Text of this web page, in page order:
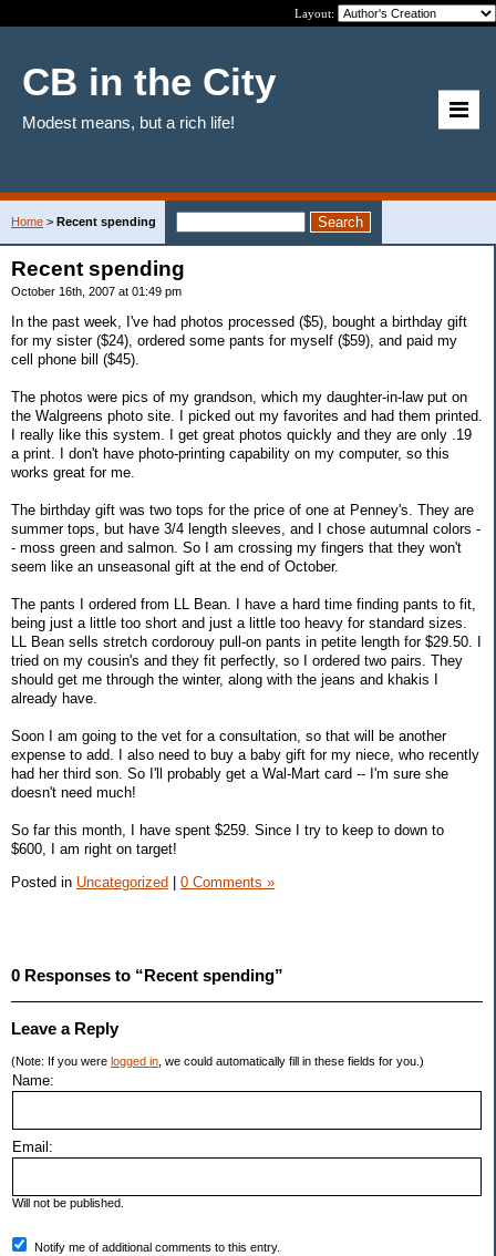
Layout:
CB in the City
Modest means, but a rich life!
Home > Recent spending
Recent spending
October 16th, 2007 at 01:49 pm
In the past week, I've had photos processed ($5), bought a birthday gift
for my sister ($24), ordered some pants for myself ($59), and paid my
cell phone bill ($45).
The photos were pics of my grandson, which my daughter-in-law put on
the Walgreens photo site. I picked out my favorites and had them printed.
I really like this system. I get great photos quickly and they are only .19
a print. I don't have photo-printing capability on my computer, so this
works great for me.
The birthday gift was two tops for the price of one at Penney's. They are
summer tops, but have 3/4 length sleeves, and I chose autumnal colors -
- moss green and salmon. So I am crossing my fingers that they won't
seem like an unseasonal gift at the end of October.
The pants I ordered from LL Bean. I have a hard time finding pants to fit,
being just a little too short and just a little too heavy for standard sizes.
LL Bean sells stretch cordorouy pull-on pants in petite length for $29.50. I
tried on my cousin's and they fit perfectly, so I ordered two pairs. They
should get me through the winter, along with the jeans and khakis I
already have.
Soon I am going to the vet for a consultation, so that will be another
expense to add. I also need to buy a baby gift for my niece, who recently
had her third son. So I'll probably get a Wal-Mart card -- I'm sure she
doesn't need much!
So far this month, I have spent $259. Since I try to keep to down to
$600, I am right on target!
Posted in Uncategorized | 0 Comments »
0 Responses to “Recent spending”
Leave a Reply
(Note: If you were logged in , we could automatically fill in these fields for you.)
Name:
Email:
Will not be published.
Notify me of additional comments to this entry.